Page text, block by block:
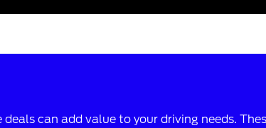
deals can add value to your driving needs.